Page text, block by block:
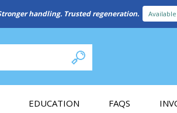
Earn Points for Every Connection Learn More
EDUCATION FAQS